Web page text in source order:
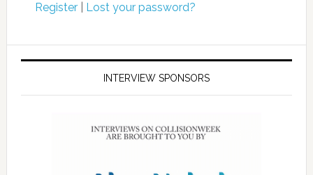
Register| Lost your password?
INTERVIEW SPONSORS